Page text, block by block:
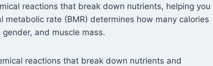
reactions that break down nutrients, helping you
metabolic rate (BMR) determines how many calories
and muscle mass.
reactions that break down nutrients and